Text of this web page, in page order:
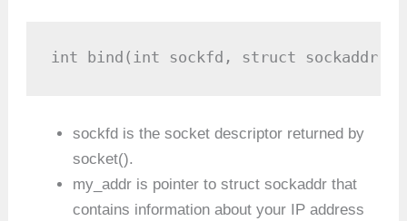
int bind(int sockfd, struct sockaddr
sockfd is the socket descriptor returned by
socket().
my_addr is pointer to struct sockaddr that
contains information about your IP address